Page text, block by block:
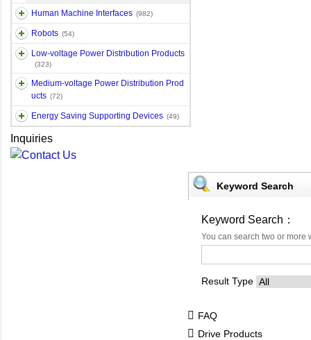
Human Machine Interfaces (982)
Robots (54)
Low-voltage Power Distribution Products
(323)
Medium-voltage Power Distribution Prod
ucts (72)
Energy Saving Supporting Devices (49)
Inquiries
Keyword Search
Keyword Search：
You can search two or
Result Type
FAQ
Drive Products